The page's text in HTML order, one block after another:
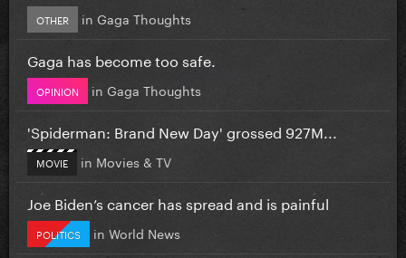
OTHER in Gaga Thoughts
Gaga has become too safe.
OPINION in Gaga Thoughts
'Spiderman: Brand New Day' grossed 927M...
MOVIE in Movies & TV
Joe Biden’s cancer has spread and is painful
POLITICS in World News